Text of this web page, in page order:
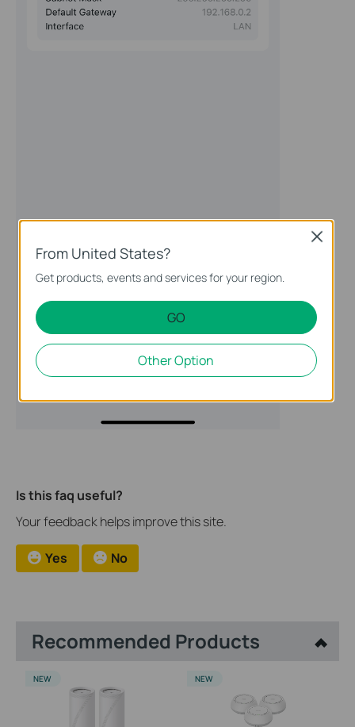
Is this faq useful?
Your feedback helps improve this site.
Yes No
Recommended Products
NEW NEW
From United States?
Get products, events and services for your region.
GO
Other Option
Close